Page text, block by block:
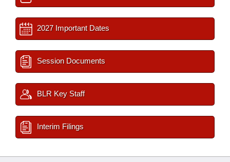
2027 Important Dates
Session Documents
BLR Key Staff
Interim Filings